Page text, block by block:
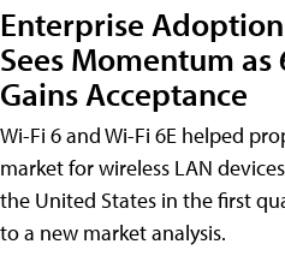
Enterprise
Sees Momentum as
Gains Acceptance
Wi-Fi 6 and Wi-Fi 6E helped
market for wireless LAN
the United States in the first
to a new market analysis.